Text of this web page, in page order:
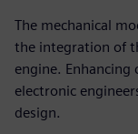
The mechanical
the integration of
engine.
electronic
design.